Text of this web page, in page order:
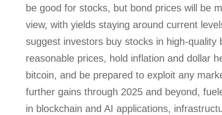
be good for stocks, but bond prices will be
view, with yields staying around current
suggest investors buy stocks in high-quality
reasonable prices, hold inflation and dollar
bitcoin, and be prepared to exploit any
further gains through 2025 and beyond,
in blockchain and AI applications,